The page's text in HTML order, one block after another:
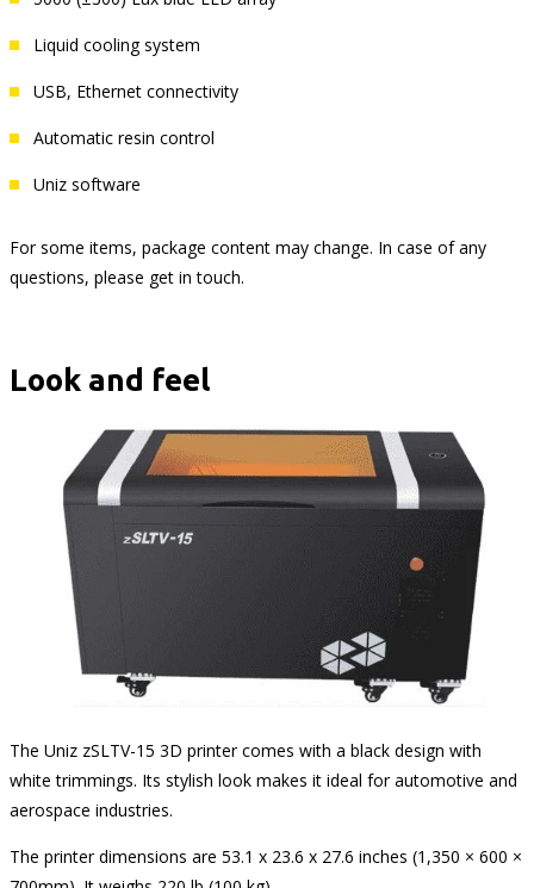
Liquid cooling system
USB, Ethernet connectivity
Automatic resin control
Uniz software
For some items, package content may change. In case of any
questions, please get in touch.
Look and feel
The Uniz zSLTV-15 3D printer comes with a black design with
white trimmings. Its stylish look makes it ideal for automotive and
aerospace industries.
The printer dimensions are 53.1 x 23.6 x 27.6 inches (1,350 × 600 ×